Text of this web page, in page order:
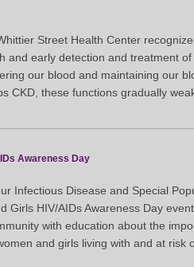
Street Health Center
and early detection and treatment
our blood and maintaining our
CKD, these functions gradually
Awareness Day
Infectious Disease and Special
Girls HIV/AIDs Awareness Day
with education about the
and girls living with and at risk